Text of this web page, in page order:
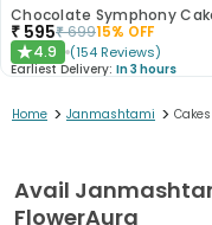
Chocolate Symphony
₹ 595₹69915% OFF
★4.9 (154 Reviews)
Earliest Delivery: In 3 hours
Home > Janmashtami > Cakes
Avail
FlowerAura